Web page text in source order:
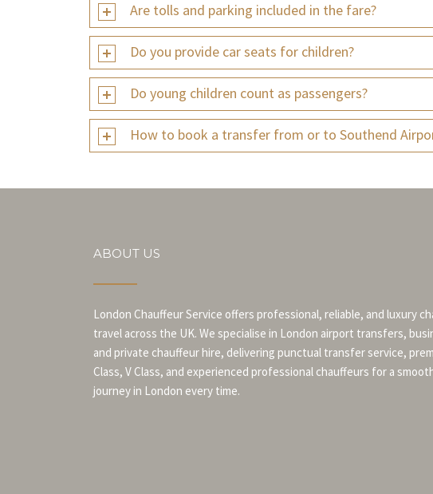
Are tolls and parking included in the fare?
Do you provide car seats for children?
Do young children count as passengers?
How to book a transfer from or to Southend
ABOUT US
London Chauffeur Service offers professional, reliable, and luxury
travel across the UK. We specialise in London airport transfers,
and private chauffeur hire, delivering punctual transfer service,
Class, V Class, and experienced professional chauffeurs for a
journey in London every time.